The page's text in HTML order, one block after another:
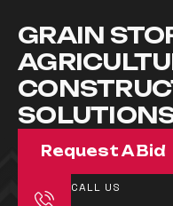
GRAIN
Request A Bid
CALL US